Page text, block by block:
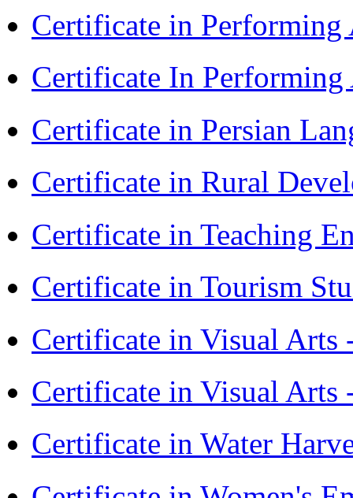
Certificate in
Certificate In
Certificate in Persian
Certificate in Rural
Certificate in Teaching
Certificate in Tourism
Certificate in Visual
Certificate in Visual Arts
Certificate in Water